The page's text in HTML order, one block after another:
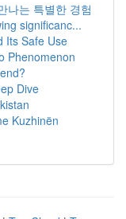
나는 특별한 경험
significanc...
Its Safe Use
Phenomenon
Dive
Kuzhinën